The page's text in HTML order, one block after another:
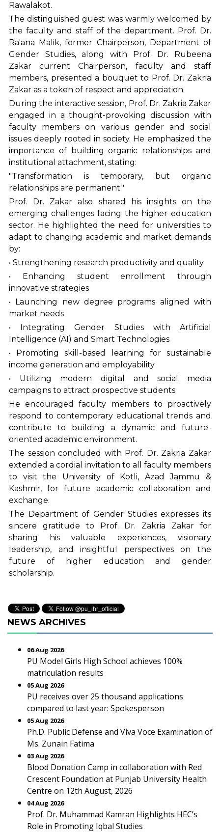
Rawalakot.
The distinguished guest was warmly welcomed by
the faculty and staff of the department. Prof. Dr.
Ra'ana Malik, former Chairperson, Department of
Gender Studies, along with Prof. Dr. Rubeena
Zakar current Chairperson, faculty and staff
members, presented a bouquet to Prof. Dr. Zakria
Zakar as a token of respect and appreciation.
During the interactive session, Prof. Dr. Zakria Zakar
engaged in a thought-provoking discussion with
faculty members on various gender and social
issues deeply rooted in society. He emphasized the
importance of building organic relationships and
institutional attachment, stating:
"Transformation is temporary, but organic
relationships are permanent."
Prof. Dr. Zakar also shared his insights on the
emerging challenges facing the higher education
sector. He highlighted the need for universities to
adapt to changing academic and market demands
by:
• Strengthening research productivity and quality
• Enhancing student enrollment through
innovative strategies
• Launching new degree programs aligned with
market needs
• Integrating Gender Studies with Artificial
Intelligence (AI) and Smart Technologies
• Promoting skill-based learning for sustainable
income generation and employability
• Utilizing modern digital and social media
campaigns to attract prospective students
He encouraged faculty members to proactively
respond to contemporary educational trends and
contribute to building a dynamic and future-
oriented academic environment.
The session concluded with Prof. Dr. Zakria Zakar
extended a cordial invitation to all faculty members
to visit the University of Kotli, Azad Jammu &
Kashmir, for future academic collaboration and
exchange.
The Department of Gender Studies expresses its
sincere gratitude to Prof. Dr. Zakria Zakar for
sharing his valuable experiences, visionary
leadership, and insightful perspectives on the
future of higher education and gender
scholarship.
NEWS ARCHIVES
06 Aug 2026
PU Model Girls High School achieves 100%
matriculation results
05 Aug 2026
PU receives over 25 thousand applications
compared to last year: Spokesperson
05 Aug 2026
Ph.D. Public Defense and Viva Voce Examination of
Ms. Zunain Fatima
03 Aug 2026
Blood Donation Camp in collaboration with Red
Crescent Foundation at Punjab University Health
Centre on 12th August, 2026
04 Aug 2026
Prof. Dr. Muhammad Kamran Highlights HEC’s
Role in Promoting Iqbal Studies